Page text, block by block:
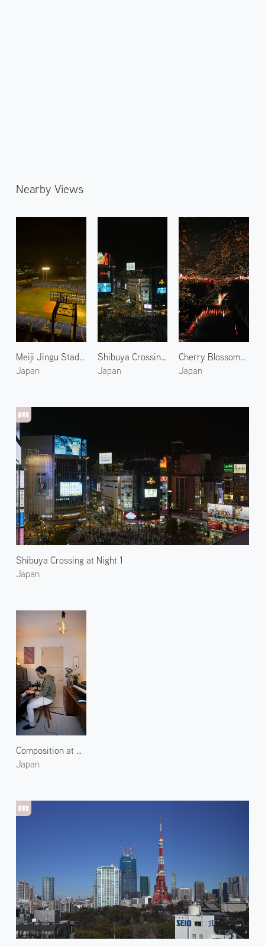
Nearby Views
Meiji Jingu Stadium 1
Japan
Shibuya Crossing at Night 2
Japan
Cherry Blossoms Along the Meguro River at Night
Japan
Shibuya Crossing at Night 1
Japan
Composition at TIME
Japan